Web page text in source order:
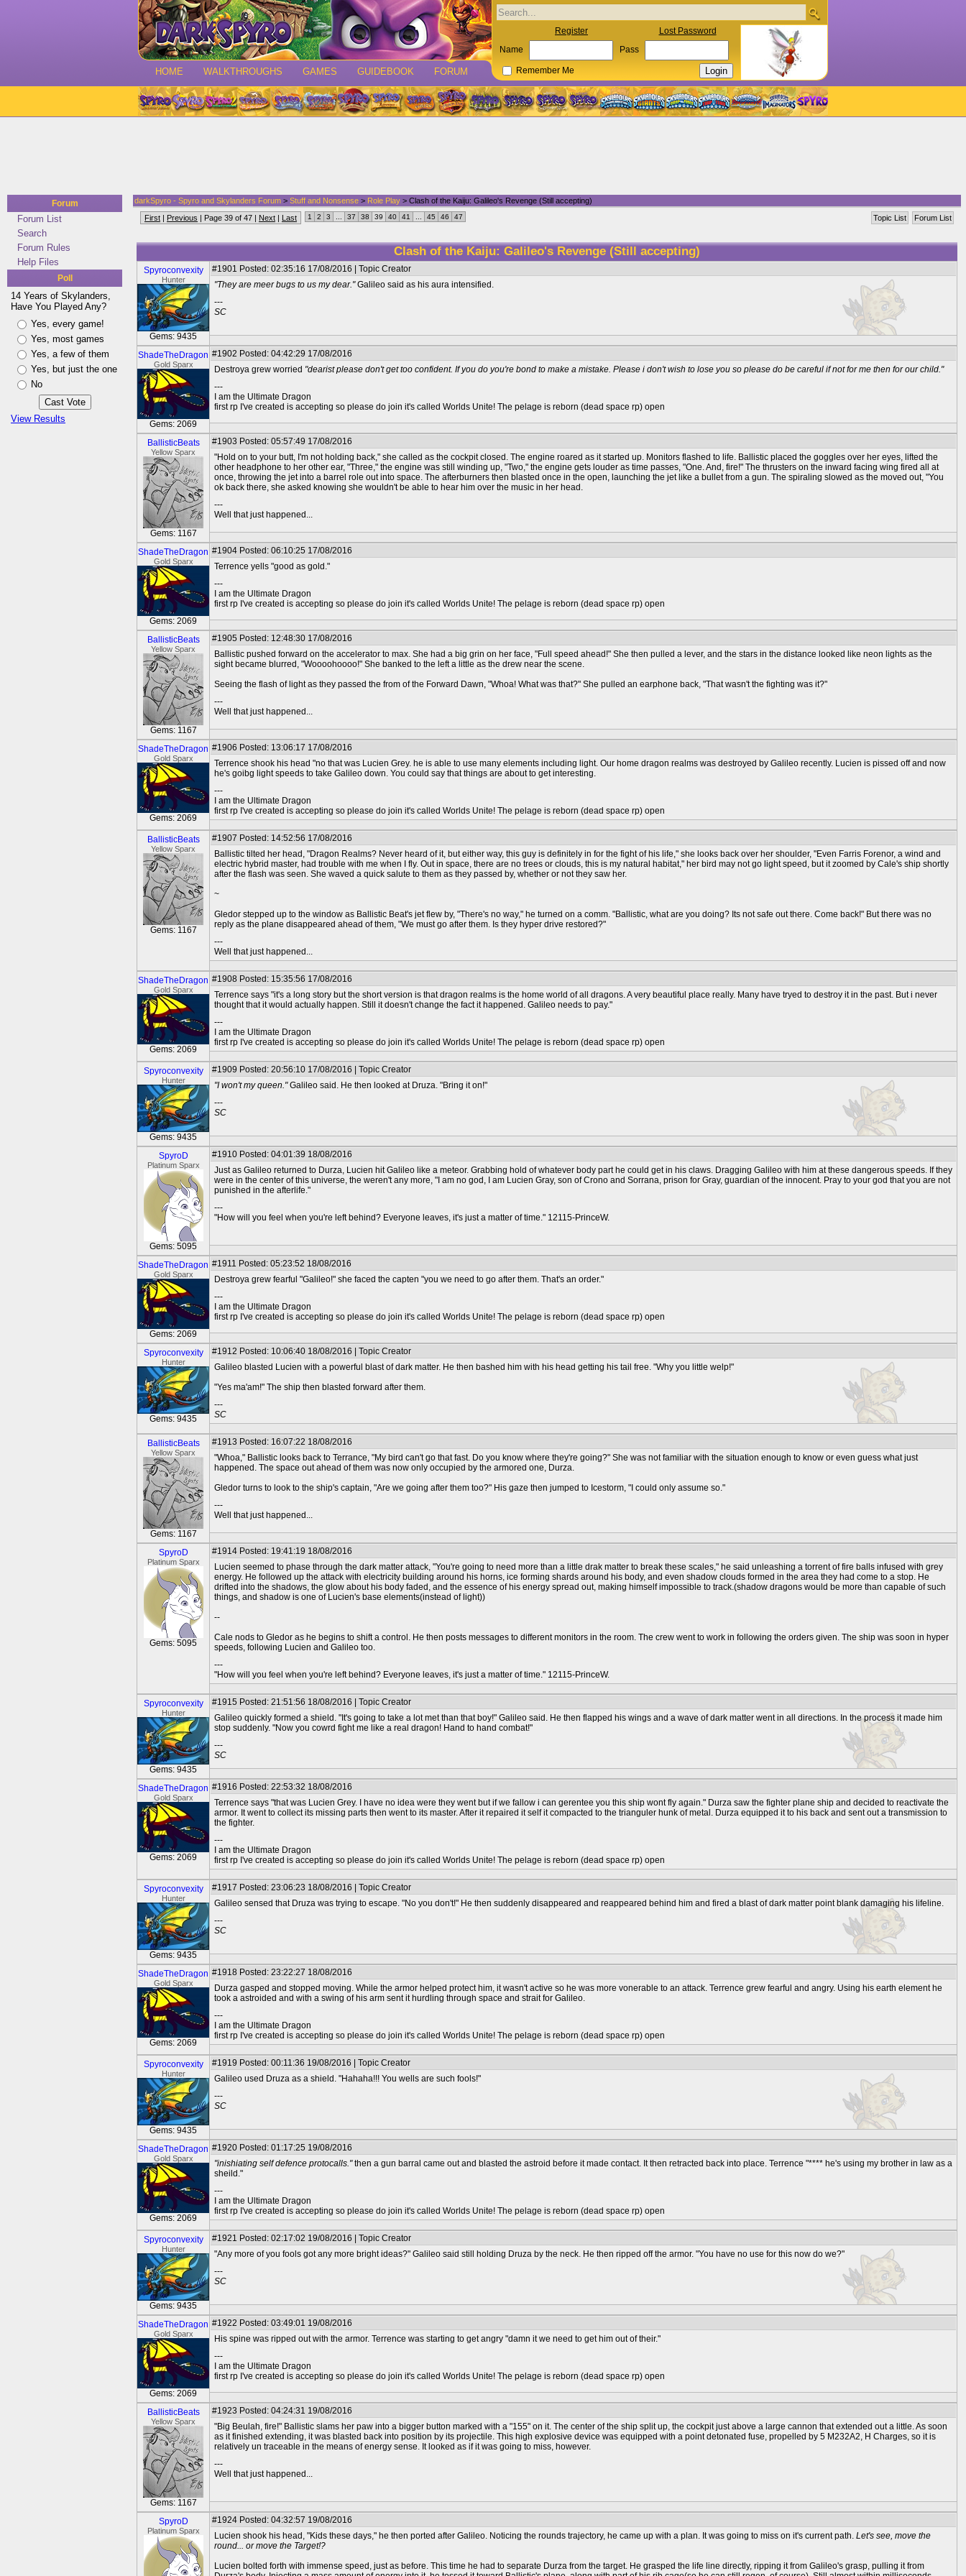
HOME WALKTHROUGHS GAMES GUIDEBOOK FORUM
Register Lost Password
Name Pass
Remember Me
Forum
Forum List
Search
Forum Rules
Help Files
Poll
14 Years of Skylanders,
Have You Played Any?
Yes, every game!
Yes, most games
Yes, a few of them
Yes, but just the one
No
View Results
darkSpyro - Spyro and Skylanders Forum > Stuff and Nonsense > Role Play > Clash of the Kaiju: Galileo's Revenge (Still accepting)
Forum List
Topic List
First | Previous | Page 39 of 47 | Next | Last 1 2 3 37 38 39 40 41 45 46 47
Clash of the Kaiju: Galileo's Revenge (Still accepting)
Spyroconvexity
Hunter
Gems: 9435
#1901 Posted: 02:35:16 17/08/2016 | Topic Creator
"They are meer bugs to us my dear."Galileo said as his aura intensified.
---
SC
ShadeTheDragon
Gold Sparx
Gems: 2069
#1902 Posted: 04:42:29 17/08/2016
Destroya grew worried "dearist please don't get too confident. If you do you're bond to make a mistake. Please i don't wish to lose you so please do be careful if not for me then for our child."
---
I am the Ultimate Dragon
first rp I've created is accepting so please do join it's called Worlds Unite! The pelage is reborn (dead space rp) open
BallisticBeats
Yellow Sparx
Gems: 1167
#1903 Posted: 05:57:49 17/08/2016
"Hold on to your butt, I'm not holding back," she called as the cockpit closed. The engine roared as it started up. Monitors flashed to life. Ballistic placed the goggles over her eyes, lifted the
other headphone to her other ear, "Three," the engine was still winding up, "Two," the engine gets louder as time passes, "One. And, fire!" The thrusters on the inward facing wing fired all at
once, throwing the jet into a barrel role out into space. The afterburners then blasted once in the open, launching the jet like a bullet from a gun. The spiraling slowed as the moved out, "You
ok back there, she asked knowing she wouldn't be able to hear him over the music in her head.
---
Well that just happened...
ShadeTheDragon
Gold Sparx
Gems: 2069
#1904 Posted: 06:10:25 17/08/2016
Terrence yells "good as gold."
---
I am the Ultimate Dragon
first rp I've created is accepting so please do join it's called Worlds Unite! The pelage is reborn (dead space rp) open
BallisticBeats
Yellow Sparx
Gems: 1167
#1905 Posted: 12:48:30 17/08/2016
Ballistic pushed forward on the accelerator to max. She had a big grin on her face, "Full speed ahead!" She then pulled a lever, and the stars in the distance looked like neon lights as the
sight became blurred, "Woooohoooo!" She banked to the left a little as the drew near the scene.
Seeing the flash of light as they passed the from of the Forward Dawn, "Whoa! What was that?" She pulled an earphone back, "That wasn't the fighting was it?"
---
Well that just happened...
ShadeTheDragon
Gold Sparx
Gems: 2069
#1906 Posted: 13:06:17 17/08/2016
Terrence shook his head "no that was Lucien Grey. he is able to use many elements including light. Our home dragon realms was destroyed by Galileo recently. Lucien is pissed off and now
he's goibg light speeds to take Galileo down. You could say that things are about to get interesting.
---
I am the Ultimate Dragon
first rp I've created is accepting so please do join it's called Worlds Unite! The pelage is reborn (dead space rp) open
BallisticBeats
Yellow Sparx
Gems: 1167
#1907 Posted: 14:52:56 17/08/2016
Ballistic tilted her head, "Dragon Realms? Never heard of it, but either way, this guy is definitely in for the fight of his life," she looks back over her shoulder, "Even Farris Forenor, a wind and
electric hybrid master, had trouble with me when I fly. Out in space, there are no trees or clouds, this is my natural habitat," her bird may not go light speed, but it zoomed by Cale's ship shortly
after the flash was seen. She waved a quick salute to them as they passed by, whether or not they saw her.
~
Gledor stepped up to the window as Ballistic Beat's jet flew by, "There's no way," he turned on a comm. "Ballistic, what are you doing? Its not safe out there. Come back!" But there was no
reply as the plane disappeared ahead of them, "We must go after them. Is they hyper drive restored?"
---
Well that just happened...
ShadeTheDragon
Gold Sparx
Gems: 2069
#1908 Posted: 15:35:56 17/08/2016
Terrence says "it's a long story but the short version is that dragon realms is the home world of all dragons. A very beautiful place really. Many have tryed to destroy it in the past. But i never
thought that it would actually happen. Still it doesn't change the fact it happened. Galileo needs to pay."
---
I am the Ultimate Dragon
first rp I've created is accepting so please do join it's called Worlds Unite! The pelage is reborn (dead space rp) open
Spyroconvexity
Hunter
Gems: 9435
#1909 Posted: 20:56:10 17/08/2016 | Topic Creator
"I won't my queen."Galileo said. He then looked at Druza. "Bring it on!"
---
SC
SpyroD
Platinum Sparx
Gems: 5095
#1910 Posted: 04:01:39 18/08/2016
Just as Galileo returned to Durza, Lucien hit Galileo like a meteor. Grabbing hold of whatever body part he could get in his claws. Dragging Galileo with him at these dangerous speeds. If they
were in the center of this universe, the weren't any more, "I am no god, I am Lucien Gray, son of Crono and Sorrana, prison for Gray, guardian of the innocent. Pray to your god that you are not
punished in the afterlife."
---
"How will you feel when you're left behind? Everyone leaves, it's just a matter of time." 12115-PrinceW.
ShadeTheDragon
Gold Sparx
Gems: 2069
#1911 Posted: 05:23:52 18/08/2016
Destroya grew fearful "Galileo!" she faced the capten "you we need to go after them. That's an order."
---
I am the Ultimate Dragon
first rp I've created is accepting so please do join it's called Worlds Unite! The pelage is reborn (dead space rp) open
Spyroconvexity
Hunter
Gems: 9435
#1912 Posted: 10:06:40 18/08/2016 | Topic Creator
Galileo blasted Lucien with a powerful blast of dark matter. He then bashed him with his head getting his tail free. "Why you little welp!"
"Yes ma'am!" The ship then blasted forward after them.
---
SC
BallisticBeats
Yellow Sparx
Gems: 1167
#1913 Posted: 16:07:22 18/08/2016
"Whoa," Ballistic looks back to Terrance, "My bird can't go that fast. Do you know where they're going?" She was not familiar with the situation enough to know or even guess what just
happened. The space out ahead of them was now only occupied by the armored one, Durza.
Gledor turns to look to the ship's captain, "Are we going after them too?" His gaze then jumped to Icestorm, "I could only assume so."
---
Well that just happened...
SpyroD
Platinum Sparx
Gems: 5095
#1914 Posted: 19:41:19 18/08/2016
Lucien seemed to phase through the dark matter attack, "You're going to need more than a little drak matter to break these scales," he said unleashing a torrent of fire balls infused with grey
energy. He followed up the attack with electricity building around his horns, ice forming shards around his body, and even shadow clouds formed in the area they had come to a stop. He
drifted into the shadows, the glow about his body faded, and the essence of his energy spread out, making himself impossible to track.(shadow dragons would be more than capable of such
things, and shadow is one of Lucien's base elements(instead of light))
--
Cale nods to Gledor as he begins to shift a control. He then posts messages to different monitors in the room. The crew went to work in following the orders given. The ship was soon in hyper
speeds, following Lucien and Galileo too.
---
"How will you feel when you're left behind? Everyone leaves, it's just a matter of time." 12115-PrinceW.
Spyroconvexity
Hunter
Gems: 9435
#1915 Posted: 21:51:56 18/08/2016 | Topic Creator
Galileo quickly formed a shield. "It's going to take a lot met than that boy!" Galileo said. He then flapped his wings and a wave of dark matter went in all directions. In the process it made him
stop suddenly. "Now you cowrd fight me like a real dragon! Hand to hand combat!"
---
SC
ShadeTheDragon
Gold Sparx
Gems: 2069
#1916 Posted: 22:53:32 18/08/2016
Terrence says "that was Lucien Grey. I have no idea were they went but if we fallow i can gerentee you this ship wont fly again." Durza saw the fighter plane ship and decided to reactivate the
armor. It went to collect its missing parts then went to its master. After it repaired it self it compacted to the trianguler hunk of metal. Durza equipped it to his back and sent out a transmission to
the fighter.
---
I am the Ultimate Dragon
first rp I've created is accepting so please do join it's called Worlds Unite! The pelage is reborn (dead space rp) open
Spyroconvexity
Hunter
Gems: 9435
#1917 Posted: 23:06:23 18/08/2016 | Topic Creator
Galileo sensed that Druza was trying to escape. "No you don't!" He then suddenly disappeared and reappeared behind him and fired a blast of dark matter point blank damaging his lifeline.
---
SC
ShadeTheDragon
Gold Sparx
Gems: 2069
#1918 Posted: 23:22:27 18/08/2016
Durza gasped and stopped moving. While the armor helped protect him, it wasn't active so he was more vonerable to an attack. Terrence grew fearful and angry. Using his earth element he
took a astroided and with a swing of his arm sent it hurdling through space and strait for Galileo.
---
I am the Ultimate Dragon
first rp I've created is accepting so please do join it's called Worlds Unite! The pelage is reborn (dead space rp) open
Spyroconvexity
Hunter
Gems: 9435
#1919 Posted: 00:11:36 19/08/2016 | Topic Creator
Galileo used Druza as a shield. "Hahaha!!! You wells are such fools!"
---
SC
ShadeTheDragon
Gold Sparx
Gems: 2069
#1920 Posted: 01:17:25 19/08/2016
"inishiating self defence protocalls."then a gun barral came out and blasted the astroid before it made contact. It then retracted back into place. Terrence "**** he's using my brother in law as a
sheild."
---
I am the Ultimate Dragon
first rp I've created is accepting so please do join it's called Worlds Unite! The pelage is reborn (dead space rp) open
Spyroconvexity
Hunter
Gems: 9435
#1921 Posted: 02:17:02 19/08/2016 | Topic Creator
"Any more of you fools got any more bright ideas?" Galileo said still holding Druza by the neck. He then ripped off the armor. "You have no use for this now do we?"
---
SC
ShadeTheDragon
Gold Sparx
Gems: 2069
#1922 Posted: 03:49:01 19/08/2016
His spine was ripped out with the armor. Terrence was starting to get angry "damn it we need to get him out of their."
---
I am the Ultimate Dragon
first rp I've created is accepting so please do join it's called Worlds Unite! The pelage is reborn (dead space rp) open
BallisticBeats
Yellow Sparx
Gems: 1167
#1923 Posted: 04:24:31 19/08/2016
"Big Beulah, fire!" Ballistic slams her paw into a bigger button marked with a "155" on it. The center of the ship split up, the cockpit just above a large cannon that extended out a little. As soon
as it finished extending, it was blasted back into position by its projectile. This high explosive device was equipped with a point detonated fuse, propelled by 5 M232A2, H Charges, so it is
relatively un traceable in the means of energy sense. It looked as if it was going to miss, however.
---
Well that just happened...
SpyroD
Platinum Sparx
#1924 Posted: 04:32:57 19/08/2016
Lucien shook his head, "Kids these days," he then ported after Galileo. Noticing the rounds trajectory, he came up with a plan. It was going to miss on it's current path. Let's see, move the
round... or move the Target!?
Lucien bolted forth with immense speed, just as before. This time he had to separate Durza from the target. He grasped the life line directly, ripping it from Galileo's grasp, pulling it from